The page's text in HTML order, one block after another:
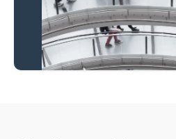
Learn more